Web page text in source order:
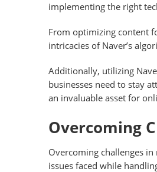
implementing the right
From optimizing content
intricacies of Naver’s
Additionally, utilizing
businesses need to stay
an invaluable asset for
Overcoming
Overcoming challenges
issues faced while